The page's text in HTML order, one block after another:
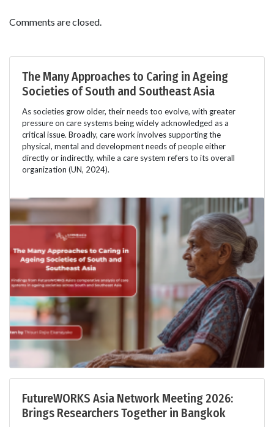
Comments are closed.
The Many Approaches to Caring in Ageing
Societies of South and Southeast Asia
As societies grow older, their needs too evolve, with greater
pressure on care systems being widely acknowledged as a
critical issue. Broadly, care work involves supporting the
physical, mental and development needs of people either
directly or indirectly, while a care system refers to its overall
organization (UN, 2024).
FutureWORKS Asia Network Meeting 2026:
Brings Researchers Together in Bangkok